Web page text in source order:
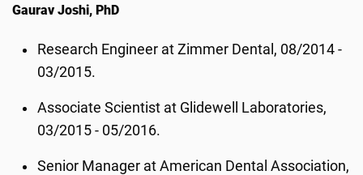
Gaurav Joshi, PhD
Research Engineer at Zimmer Dental, 08/2014 -
03/2015.
Associate Scientist at Glidewell Laboratories,
03/2015 - 05/2016.
Senior Manager at American Dental Association,